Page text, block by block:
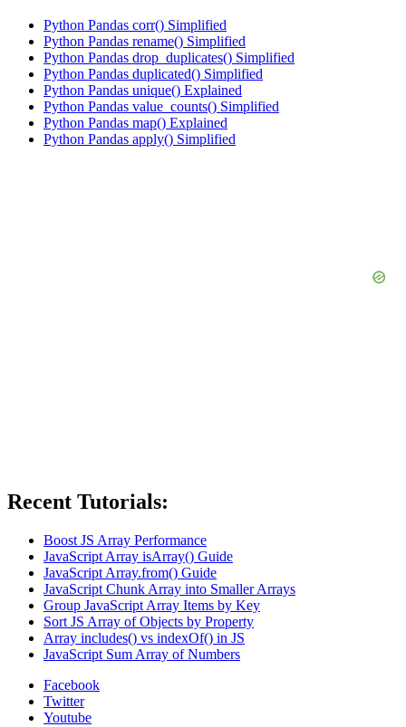
Python Pandas corr() Simplified
Python Pandas rename() Simplified
Python Pandas drop_duplicates() Simplified
Python Pandas duplicated() Simplified
Python Pandas unique() Explained
Python Pandas value_counts() Simplified
Python Pandas map() Explained
Python Pandas apply() Simplified
Recent Tutorials:
Boost JS Array Performance
JavaScript Array isArray() Guide
JavaScript Array.from() Guide
JavaScript Chunk Array into Smaller Arrays
Group JavaScript Array Items by Key
Sort JS Array of Objects by Property
Array includes() vs indexOf() in JS
JavaScript Sum Array of Numbers
Facebook
Twitter
Youtube